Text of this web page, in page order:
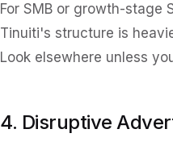
For SMB or growth-stage
Tinuiti's structure is
Look elsewhere unless
4. Disruptive